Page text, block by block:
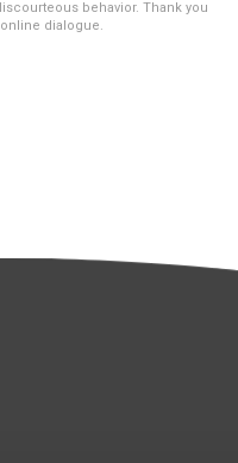
behavior. Thank you
dialogue.